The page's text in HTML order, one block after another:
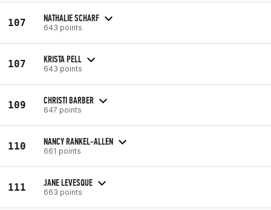
107 NATHALIE SCHARF
643 points
107 KRISTA PELL
643 points
109 CHRISTI BARBER
647 points
110 NANCY RANKEL-ALLEN
661 points
111 JANE LEVESQUE
663 points